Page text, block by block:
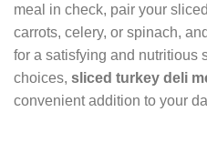
meal in check, pair your
carrots, celery, or spinach,
for a satisfying and nutritious
choices, sliced turkey deli
convenient addition to your